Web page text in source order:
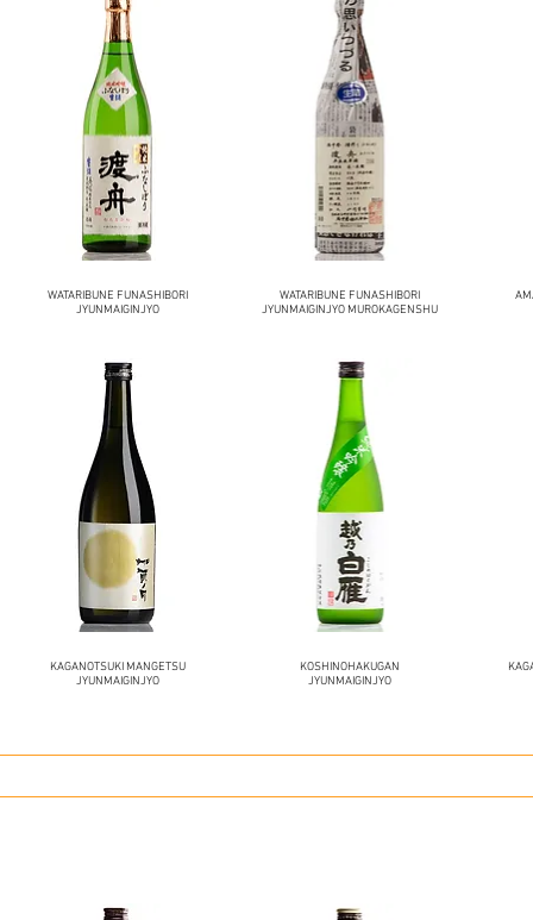
WATARIBUNE FUNASHIBORI
JYUNMAIGINJYO
WATARIBUNE FUNASHIBORI
JYUNMAIGINJYO MUROKAGENSHU
KAGANOTSUKI MANGETSU
JYUNMAIGINJYO
KOSHINOHAKUGAN
JYUNMAIGINJYO